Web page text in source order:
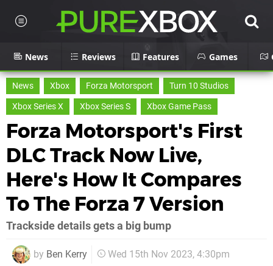
News Reviews Features Games
News Xbox Forza Motorsport
Turn 10 Studios
Xbox Series X
Xbox Series S Xbox Game Pass
Forza Motorsport's First
DLC Track Now Live,
Here's How It Compares
To The Forza 7 Version
Trackside details gets a big bump
by Ben Kerry Wed 15th Nov 2023, 4:30pm